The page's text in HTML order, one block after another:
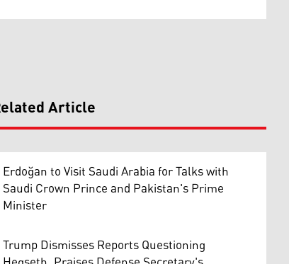
Article
Erdoğan to Visit Saudi Arabia for Talks with
Saudi Crown Prince and Pakistan's Prime
Minister
Trump Dismisses Reports Questioning